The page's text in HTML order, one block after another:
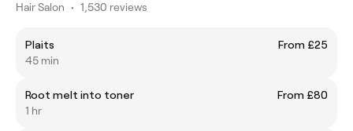
Hair Salon • 1,530 reviews
Plaits
From £25
45 min
Root melt into toner
From £80
1 hr